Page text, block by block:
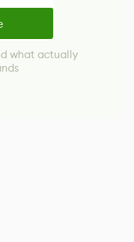
what actually